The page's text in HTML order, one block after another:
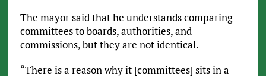
The mayor said that he understands comparing
committees to boards, authorities, and
commissions, but they are not identical.
“There is a reason why it [committees] sits in a